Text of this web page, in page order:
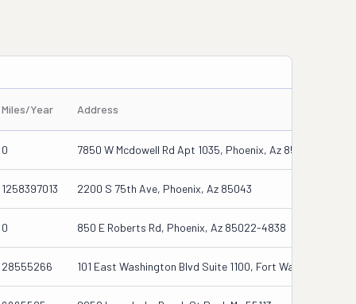
Miles/Year Address
0 7850 W Mcdowell Rd Apt 1035, Phoenix, Az 85035-4272
1258397013 2200 S 75th Ave, Phoenix, Az 85043
0 850 E Roberts Rd, Phoenix, Az 85022-4838
28555266 101 East Washington Blvd Suite 1100, Fort Wayne, In